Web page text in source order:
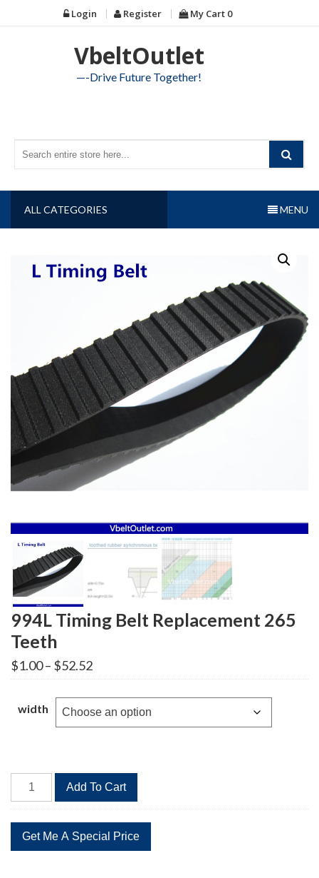
to
Login Register My Cart 0
VbeltOutlet
—-Drive Future Together!
ALL CATEGORIES MENU
994L Timing Belt Replacement 265
Teeth
$1.00– $52.52Price
range:
through
$52.52
width
994L
Timing
Replacement
265
Add To Cart